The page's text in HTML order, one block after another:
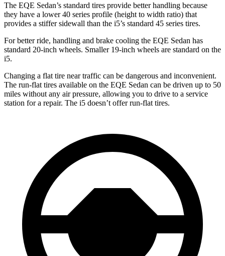
The EQE Sedan’s standard tires provide better handling because
they have a lower 40 series profile (height to width ratio) that
provides a stiffer sidewall than the i5’s standard 45 series tires.
For better ride, handling and brake cooling the EQE Sedan has
standard 20-inch wheels. Smaller 19-inch wheels are standard on the
i5.
Changing a flat tire near traffic can be dangerous and inconvenient.
The run-flat tires available on the EQE Sedan can be driven up to 50
miles without any air pressure, allowing you to drive to a service
station for a repair. The i5 doesn’t offer run-flat tires.